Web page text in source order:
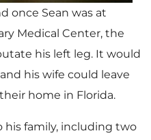
once Sean was at
Medical Center, the
his left leg. It would
his wife could leave
home in Florida.
his family, including two